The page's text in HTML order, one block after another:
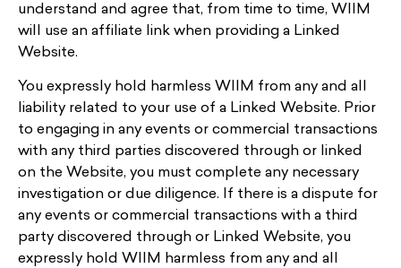
understand and agree that, from time to time, WIIM
will use an affiliate link when providing a Linked
Website.
You expressly hold harmless WIIM from any and all
liability related to your use of a Linked Website. Prior
to engaging in any events or commercial transactions
with any third parties discovered through or linked
on the Website, you must complete any necessary
investigation or due diligence. If there is a dispute for
any events or commercial transactions with a third
party discovered through or Linked Website, you
expressly hold WIIM harmless from any and all